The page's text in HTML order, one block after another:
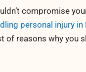
compromise
personal injury in
reasons why you